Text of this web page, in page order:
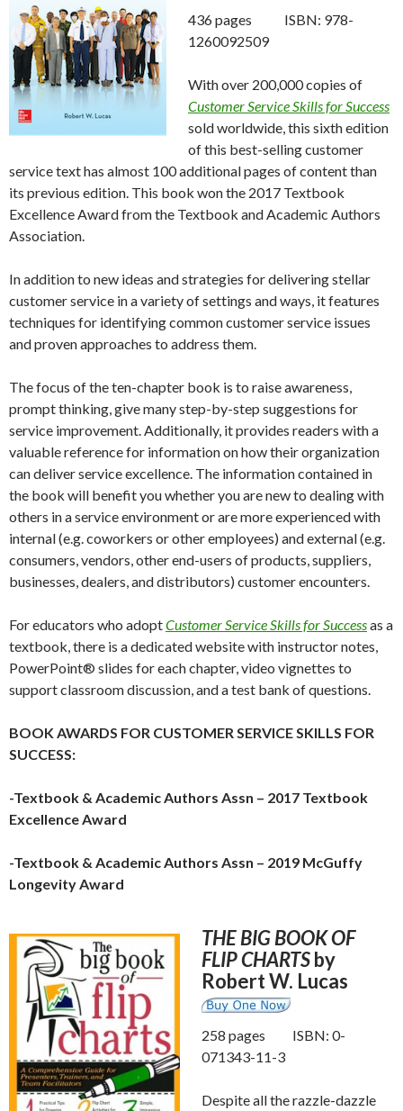
436 pages ISBN: 978-
1260092509
With over 200,000 copies of
Customer Service Skills for Success
sold worldwide, this sixth edition
of this best-selling customer
service text has almost 100 additional pages of content than
its previous edition. This book won the 2017 Textbook
Excellence Award from the Textbook and Academic Authors
Association.
In addition to new ideas and strategies for delivering stellar
customer service in a variety of settings and ways, it features
techniques for identifying common customer service issues
and proven approaches to address them.
The focus of the ten-chapter book is to raise awareness,
prompt thinking, give many step-by-step suggestions for
service improvement. Additionally, it provides readers with a
valuable reference for information on how their organization
can deliver service excellence. The information contained in
the book will benefit you whether you are new to dealing with
others in a service environment or are more experienced with
internal (e.g. coworkers or other employees) and external (e.g.
consumers, vendors, other end-users of products, suppliers,
businesses, dealers, and distributors) customer encounters.
For educators who adoptCustomer Service Skills for Successas a
textbook, there is a dedicated website with instructor notes,
PowerPoint® slides for each chapter, video vignettes to
support classroom discussion, and a test bank of questions.
BOOK AWARDS FOR CUSTOMER SERVICE SKILLS FOR
SUCCESS:
-Textbook & Academic Authors Assn – 2017 Textbook
Excellence Award
-Textbook & Academic Authors Assn – 2019 McGuffy
Longevity Award
THE BIG BOOK OF
FLIP CHARTSby
Robert W. Lucas
258 pages ISBN: 0-
071343-11-3
Despite all the razzle-dazzle